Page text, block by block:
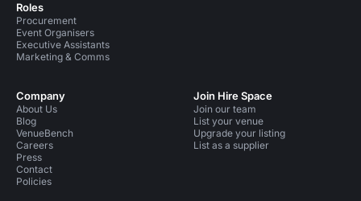
Roles
Procurement
Event Organisers
Executive Assistants
Marketing & Comms
Company
About Us
Blog
VenueBench
Careers
Press
Contact
Policies
Join Hire Space
Join our team
List your venue
Upgrade your listing
List as a supplier